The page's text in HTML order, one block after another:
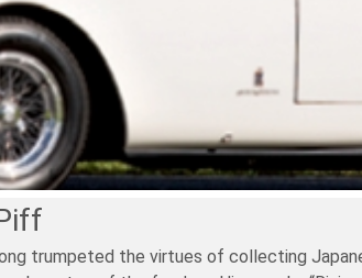
trumpeted the virtues of collecting